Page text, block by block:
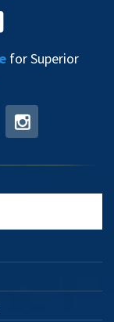
for Superior